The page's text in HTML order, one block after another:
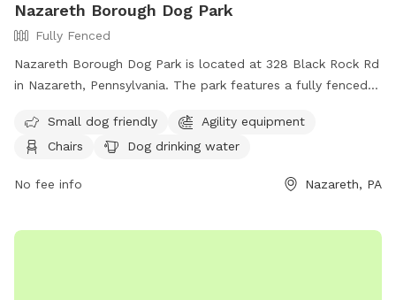
Nazareth Borough Dog Park
Fully Fenced
Nazareth Borough Dog Park is located at 328 Black Rock Rd
in Nazareth, Pennsylvania. The park features a fully fenced
dog drinking water, a table, a field, and even a swimming
pool. It is small dog friendly and provides a great space for
can visit the website at
contact the park at (610) 759-0202 or via email at
Small dog friendly
Agility equipment
Chairs
Dog drinking water
No fee info Nazareth, PA